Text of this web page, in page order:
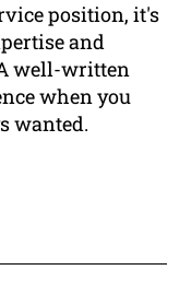
position, it's
and
well-written
when you
wanted.